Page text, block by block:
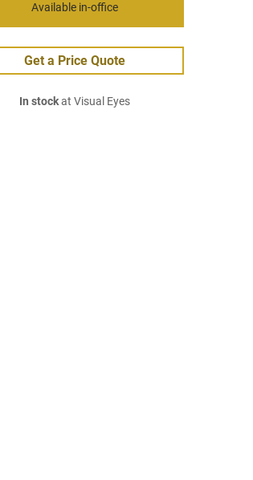
Available in-office
Get a Price Quote
In stockat Visual Eyes